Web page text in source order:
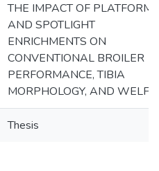
THE IMPACT OF PLATFORM
AND SPOTLIGHT
ENRICHMENTS ON
CONVENTIONAL BROILER
PERFORMANCE, TIBIA
MORPHOLOGY, AND
Thesis